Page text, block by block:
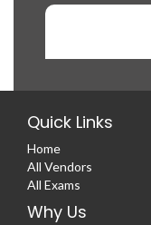
Quick Links
Home
All Vendors
All Exams
Why Us